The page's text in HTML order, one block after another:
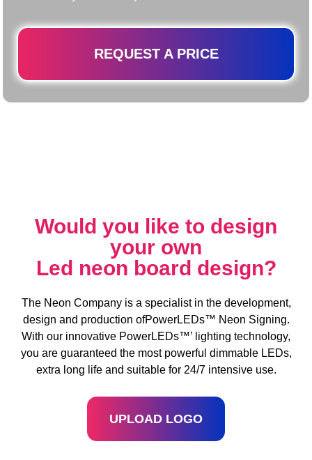
REQUEST A PRICE
Would you like to design
your own
Led neon board design?
The Neon Company is a specialist in the development,
design and production ofPowerLEDs™ Neon Signing.
With our innovative PowerLEDs™’ lighting technology,
you are guaranteed the most powerful dimmable LEDs,
extra long life and suitable for 24/7 intensive use.
UPLOAD LOGO